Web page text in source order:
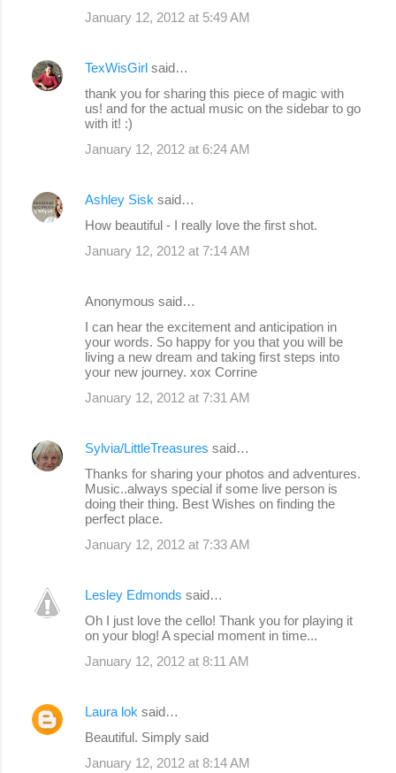
January 12, 2012 at 5:49 AM
TexWisGirl said…
thank you for sharing this piece of magic with
us! and for the actual music on the sidebar to go
with it! :)
January 12, 2012 at 6:24 AM
Ashley Sisk said…
How beautiful - I really love the first shot.
January 12, 2012 at 7:14 AM
Anonymous said…
I can hear the excitement and anticipation in
your words. So happy for you that you will be
living a new dream and taking first steps into
your new journey. xox Corrine
January 12, 2012 at 7:31 AM
Sylvia/LittleTreasures said…
Thanks for sharing your photos and adventures.
Music..always special if some live person is
doing their thing. Best Wishes on finding the
perfect place.
January 12, 2012 at 7:33 AM
Lesley Edmonds said…
Oh I just love the cello! Thank you for playing it
on your blog! A special moment in time...
January 12, 2012 at 8:11 AM
Laura lok said…
Beautiful. Simply said
January 12, 2012 at 8:14 AM